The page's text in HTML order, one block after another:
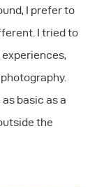
I prefer to
I tried to
basic as a
the